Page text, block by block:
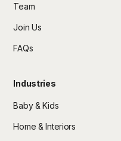
Team
Join Us
FAQs
Industries
Baby & Kids
Home & Interiors